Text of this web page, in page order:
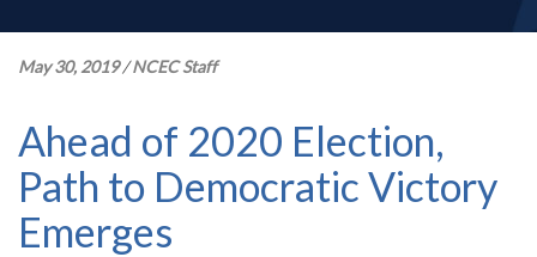
May 30, 2019/NCEC Staff
Ahead of 2020 Election,
Path to Democratic Victory
Emerges